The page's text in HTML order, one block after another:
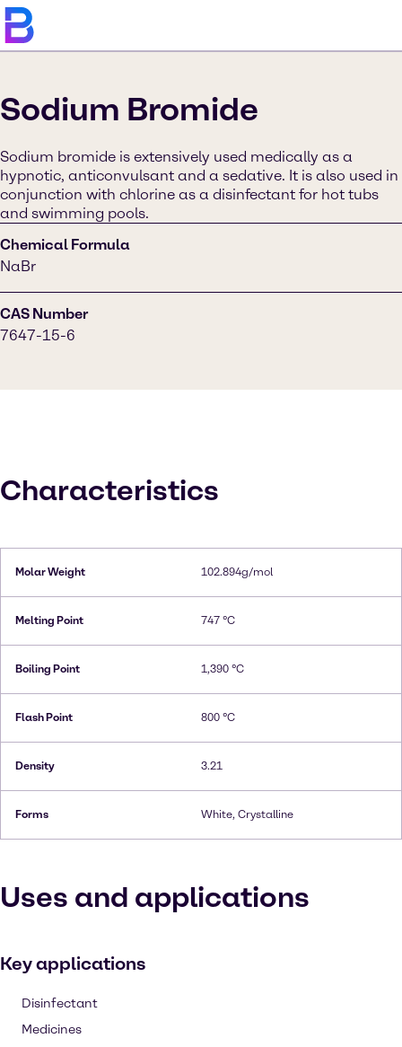
Sodium Bromide
Sodium bromide is extensively used medically as a
hypnotic, anticonvulsant and a sedative. It is also used in
conjunction with chlorine as a disinfectant for hot tubs
and swimming pools.
Chemical Formula
NaBr
CAS Number
7647-15-6
Characteristics
Molar Weight 102.894g/mol
Melting Point 747 °C
Boiling Point 1,390 °C
Flash Point 800 °C
Density 3.21
Forms White, Crystalline
Uses and applications
Key applications
Disinfectant
Medicines